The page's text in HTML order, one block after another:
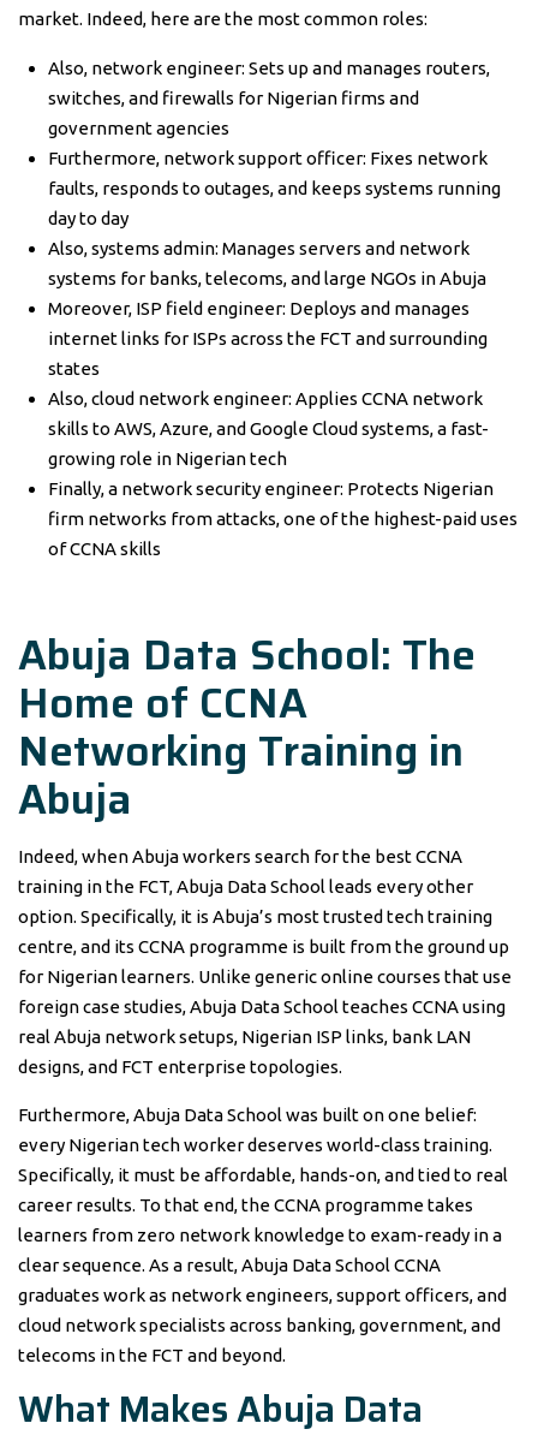
market. Indeed, here are the most common roles:
Also, network engineer: Sets up and manages routers,
switches, and firewalls for Nigerian firms and
government agencies
Furthermore, network support officer: Fixes network
faults, responds to outages, and keeps systems running
day to day
Also, systems admin: Manages servers and network
systems for banks, telecoms, and large NGOs in Abuja
Moreover, ISP field engineer: Deploys and manages
internet links for ISPs across the FCT and surrounding
states
Also, cloud network engineer: Applies CCNA network
skills to AWS, Azure, and Google Cloud systems, a fast-
growing role in Nigerian tech
Finally, a network security engineer: Protects Nigerian
firm networks from attacks, one of the highest-paid uses
of CCNA skills
Abuja Data School: The
Home of CCNA
Networking Training in
Abuja
Indeed, when Abuja workers search for the best CCNA
training in the FCT, Abuja Data School leads every other
option. Specifically, it is Abuja’s most trusted tech training
centre, and its CCNA programme is built from the ground up
for Nigerian learners. Unlike generic online courses that use
foreign case studies, Abuja Data School teaches CCNA using
real Abuja network setups, Nigerian ISP links, bank LAN
designs, and FCT enterprise topologies.
Furthermore, Abuja Data School was built on one belief:
every Nigerian tech worker deserves world-class training.
Specifically, it must be affordable, hands-on, and tied to real
career results. To that end, the CCNA programme takes
learners from zero network knowledge to exam-ready in a
clear sequence. As a result, Abuja Data School CCNA
graduates work as network engineers, support officers, and
cloud network specialists across banking, government, and
telecoms in the FCT and beyond.
What Makes Abuja Data